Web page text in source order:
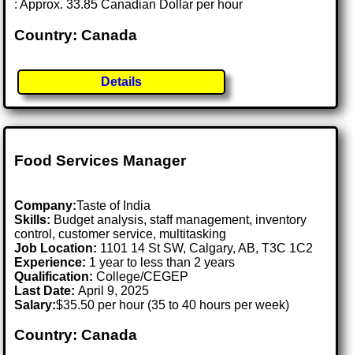
: Approx. 33.85 Canadian Dollar per hour
Country: Canada
Details
Food Services Manager
Company:Taste of India
Skills: Budget analysis, staff management, inventory
control, customer service, multitasking
Job Location: 1101 14 St SW, Calgary, AB, T3C 1C2
Experience: 1 year to less than 2 years
Qualification: College/CEGEP
Last Date:April 9, 2025
Salary:$35.50 per hour (35 to 40 hours per week)
Country: Canada